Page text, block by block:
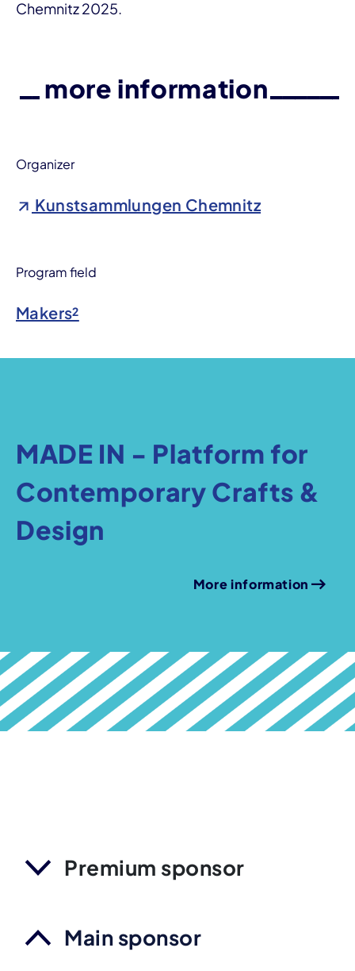
Chemnitz 2025.
more information
Organizer
Kunstsammlungen Chemnitz
Program field
Makers²
MADE IN - Platform for
Contemporary Crafts &
Design
More information
Premium sponsor
Main sponsor